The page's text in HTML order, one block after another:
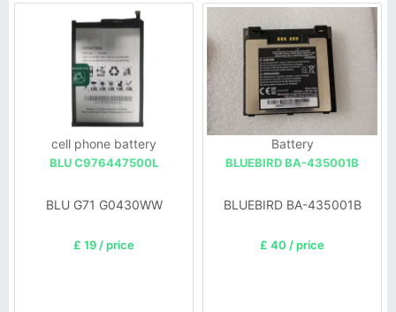
cell phone battery
BLU C976447500L
BLU G71 G0430WW
£ 19 / price
Battery
BLUEBIRD BA-435001B
BLUEBIRD BA-435001B
£ 40 / price